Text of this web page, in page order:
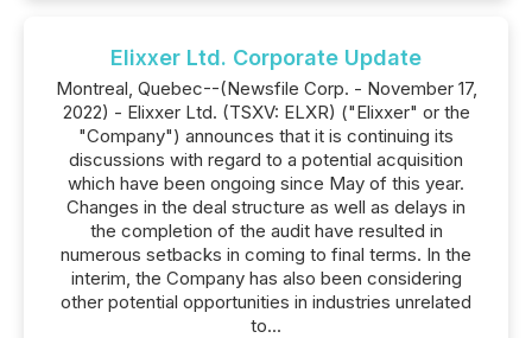
Elixxer Ltd. Corporate Update
Montreal, Quebec--(Newsfile Corp. - November 17,
2022) - Elixxer Ltd. (TSXV: ELXR) ("Elixxer" or the
"Company") announces that it is continuing its
discussions with regard to a potential acquisition
which have been ongoing since May of this year.
Changes in the deal structure as well as delays in
the completion of the audit have resulted in
numerous setbacks in coming to final terms. In the
interim, the Company has also been considering
other potential opportunities in industries unrelated
to...